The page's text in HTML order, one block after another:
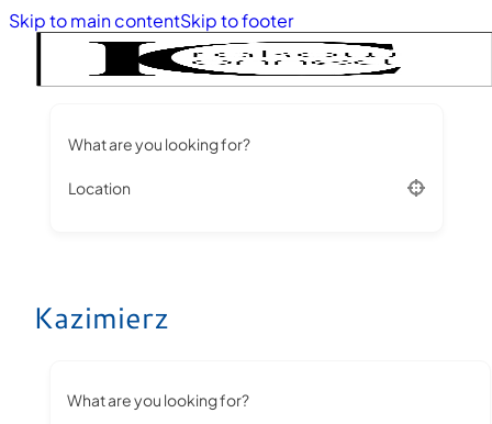
Skip to main contentSkip to footer
What are you looking for?
Location
Kazimierz
What are you looking for?